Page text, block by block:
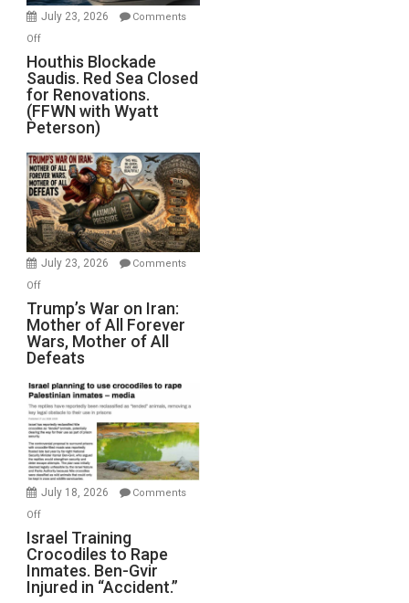
Invade
July 23, 2026
Comments
Offon
Houthis
Blockade
Saudis.
Red
Sea
Closed
for
Renovations.
(FFWN
with
Wyatt
Houthis Blockade
Saudis. Red Sea Closed
for Renovations.
(FFWN with Wyatt
Peterson)
July 23, 2026
Comments
Offon
Trump’s
War
on
Iran:
Mother
of
All
Forever
Wars,
Mother
Defeats
Trump’s War on Iran:
Mother of All Forever
Wars, Mother of All
Defeats
July 18, 2026
Comments
Offon
Israel
Training
Crocodiles
to
Israel Training
Crocodiles to Rape
Inmates. Ben-Gvir
Injured in “Accident.”